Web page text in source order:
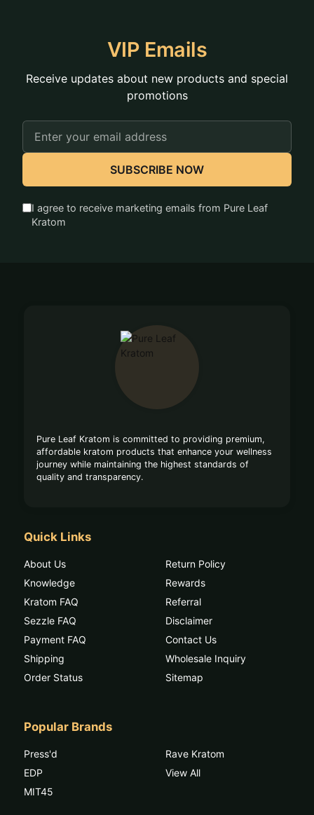
VIP Emails
Receive updates about new products and special
promotions
Email
SUBSCRIBE NOW
I agree to receive marketing emails from Pure Leaf
Kratom
Pure Leaf Kratom is committed to providing premium,
affordable kratom products that enhance your wellness
journey while maintaining the highest standards of
quality and transparency.
Quick Links
About Us
Knowledge
Kratom FAQ
Sezzle FAQ
Payment FAQ
Shipping
Order Status
Return Policy
Rewards
Referral
Disclaimer
Contact Us
Wholesale Inquiry
Sitemap
Popular Brands
Press'd
EDP
MIT45
Rave Kratom
View All